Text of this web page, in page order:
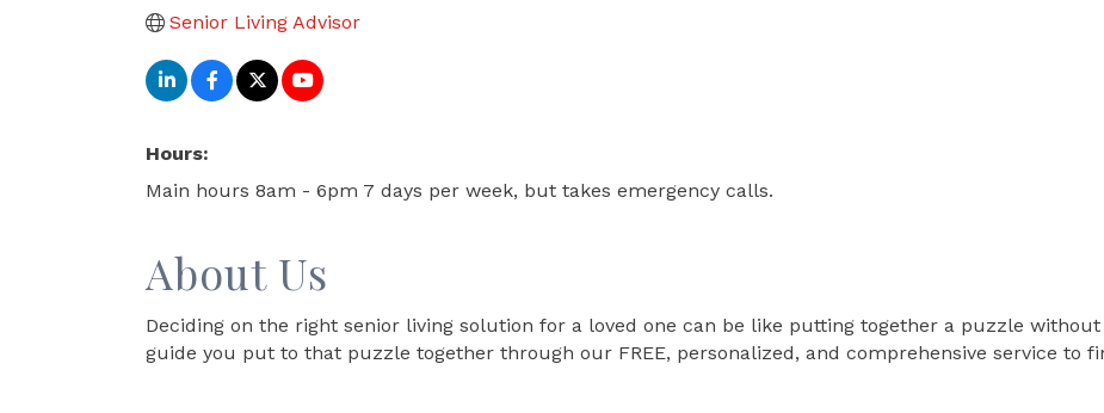
Senior Living Advisor
Hours:
Main hours 8am - 6pm 7 days per week, but takes emergency calls.
About Us
Deciding on the right senior living solution for a loved one can be like putting together a puzzle without
guide you put to that puzzle together through our FREE, personalized, and comprehensive service to